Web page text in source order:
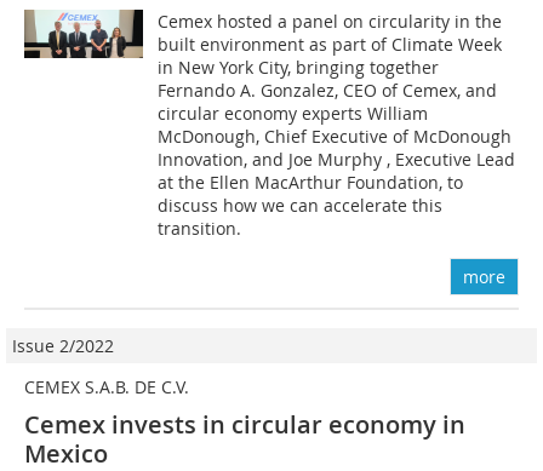
Cemex hosted a panel on circularity in the
built environment as part of Climate Week
in New York City, bringing together
Fernando A. Gonzalez, CEO of Cemex, and
circular economy experts William
McDonough, Chief Executive of McDonough
Innovation, and Joe Murphy , Executive Lead
at the Ellen MacArthur Foundation, to
discuss how we can accelerate this
transition.
more
Issue 2/2022
CEMEX S.A.B. DE C.V.
Cemex invests in circular economy in
Mexico